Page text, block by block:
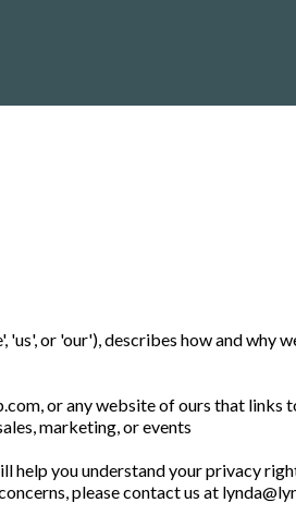
or 'our'), describes how and why
, or any website of ours that links
marketing, or events
help you understand your privacy
please contact us at